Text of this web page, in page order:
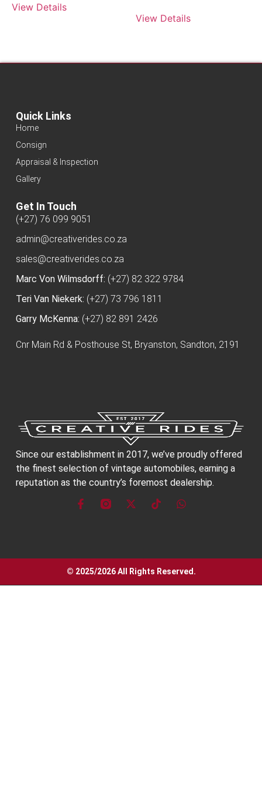
View Details
View Details
Since our establishment in 2017, we’ve proudly offered
the finest selection of vintage automobiles, earning a
reputation as the country’s foremost dealership.
Quick Links
Home
Consign
Appraisal & Inspection
Gallery
Get In Touch
(+27) 76 099 9051
admin@creativerides.co.za
sales@creativerides.co.za
Marc Von Wilmsdorff: (+27) 82 322 9784
Teri Van Niekerk: (+27) 73 796 1811
Garry McKenna: (+27) 82 891 2426
Cnr Main Rd & Posthouse St, Bryanston, Sandton, 2191
© 2025/2026 All Rights Reserved.